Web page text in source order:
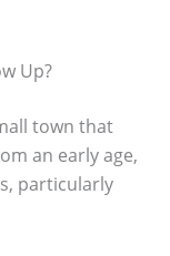
Up?
town that
an early age,
particularly